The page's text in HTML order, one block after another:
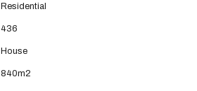
Residential
436
House
840m2